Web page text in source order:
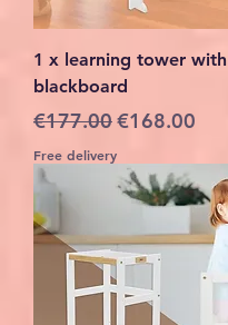
1 x learning tower with
blackboard
Regular Price
€177.00Sale Price
€168.00
Free delivery